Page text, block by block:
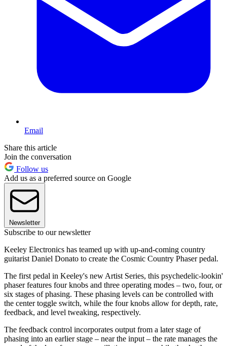
Email
Share this article
Join the conversation
Follow us
Add us as a preferred source on Google
Newsletter
Subscribe to our newsletter
Keeley Electronics has teamed up with up-and-coming country
guitarist Daniel Donato to create the Cosmic Country Phaser pedal.
The first pedal in Keeley's new Artist Series, this psychedelic-lookin'
phaser features four knobs and three operating modes – two, four, or
six stages of phasing. These phasing levels can be controlled with
the center toggle switch, while the four knobs allow for depth, rate,
feedback, and level tweaking, respectively.
The feedback control incorporates output from a later stage of
phasing into an earlier stage – near the input – the rate manages the